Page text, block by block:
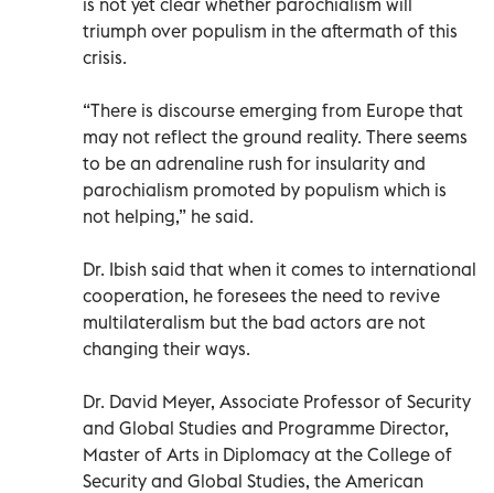
triumph over populism in the aftermath of this
crisis.
“There is discourse emerging from Europe that
may not reflect the ground reality. There seems
to be an adrenaline rush for insularity and
parochialism promoted by populism which is
not helping,” he said.
Dr. Ibish said that when it comes to international
cooperation, he foresees the need to revive
multilateralism but the bad actors are not
changing their ways.
Dr. David Meyer, Associate Professor of Security
and Global Studies and Programme Director,
Master of Arts in Diplomacy at the College of
Security and Global Studies, the American